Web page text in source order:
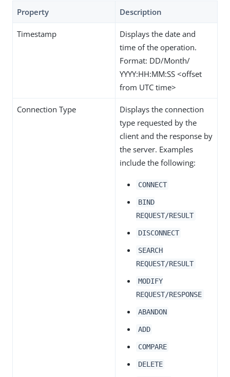
Property Description
Timestamp
Displays the date and
time of the operation.
Format: DD/Month/
YYYY:HH:MM:SS <offset
from UTC time>
Connection Type
Displays the connection
type requested by the
client and the response by
the server. Examples
include the following:
CONNECT
BIND
REQUEST/RESULT
DISCONNECT
SEARCH
REQUEST/RESULT
MODIFY
REQUEST/RESPONSE
ABANDON
ADD
COMPARE
DELETE